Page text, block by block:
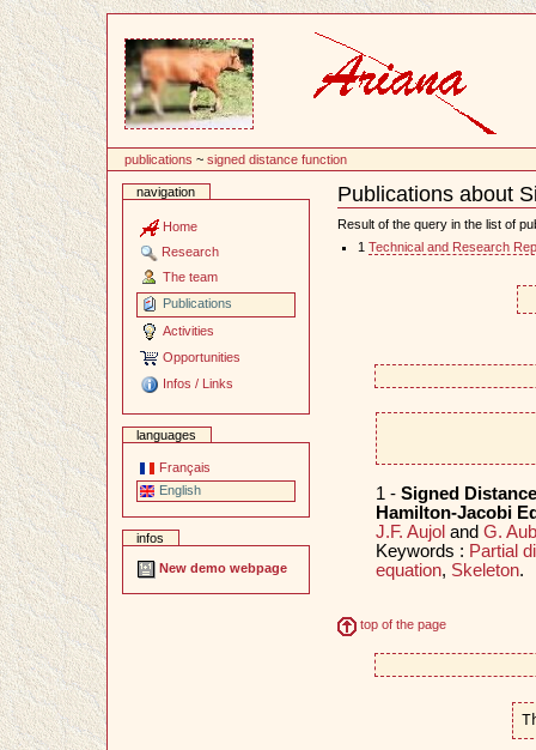
publications ~signed distance function
navigation
Home
Research
The team
Publications
Activities
Opportunities
Infos / Links
languages
Français
English
infos
New demo webpage
Publications about
Document
Actions
Result of the query in the list of
1 Technical and Research
1 - Signed
Hamilton-Jacobi
J.F. Aujoland G.
Keywords : Partial
equation, Skeleton.
top of the page